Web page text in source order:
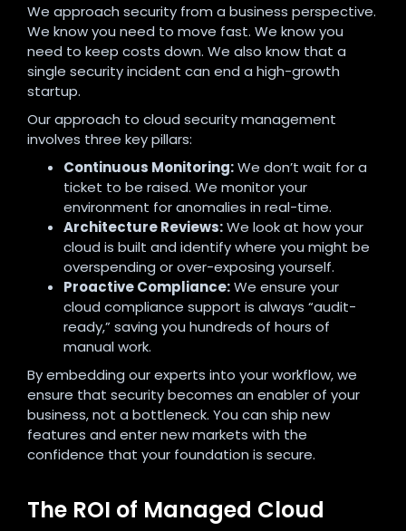
We approach security from a business perspective.
We know you need to move fast. We know you
need to keep costs down. We also know that a
single security incident can end a high-growth
startup.
Our approach to cloud security management
involves three key pillars:
Continuous Monitoring:We don’t wait for a
ticket to be raised. We monitor your
environment for anomalies in real-time.
Architecture Reviews:We look at how your
cloud is built and identify where you might be
overspending or over-exposing yourself.
Proactive Compliance:We ensure your
cloud compliance support is always “audit-
ready,” saving you hundreds of hours of
manual work.
By embedding our experts into your workflow, we
ensure that security becomes an enabler of your
business, not a bottleneck. You can ship new
features and enter new markets with the
confidence that your foundation is secure.
The ROI of Managed Cloud